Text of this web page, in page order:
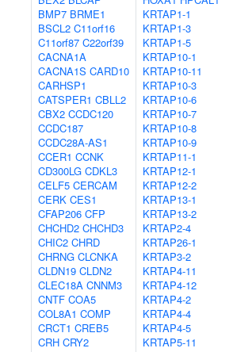
BMP7 BRME1
BSCL2 C11orf16
C11orf87 C22orf39
CACNA1A
CACNA1S CARD10
CARHSP1
CATSPER1 CBLL2
CBX2 CCDC120
CCDC187
CCDC28A-AS1
CCER1 CCNK
CD300LG CDKL3
CELF5 CERCAM
CERK CES1
CFAP206 CFP
CHCHD2 CHCHD3
CHIC2 CHRD
CHRNG CLCNKA
CLDN19 CLDN2
CLEC18A CNNM3
CNTF COA5
COL8A1 COMP
CRCT1 CREB5
CRH CRY2
KRTAP1-1
KRTAP1-3
KRTAP1-5
KRTAP10-1
KRTAP10-11
KRTAP10-3
KRTAP10-6
KRTAP10-7
KRTAP10-8
KRTAP10-9
KRTAP11-1
KRTAP12-1
KRTAP12-2
KRTAP13-1
KRTAP13-2
KRTAP2-4
KRTAP26-1
KRTAP3-2
KRTAP4-11
KRTAP4-12
KRTAP4-2
KRTAP4-4
KRTAP4-5
KRTAP5-11